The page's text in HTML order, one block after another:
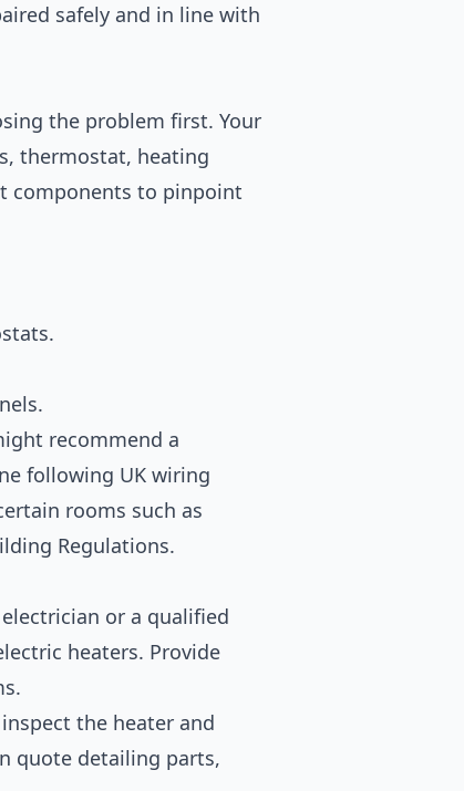
safely and in line with
the problem first. Your
thermostat, heating
components to pinpoint
recommend a
following UK wiring
rooms such as
Regulations.
or a qualified
heaters. Provide
the heater and
quote detailing parts,